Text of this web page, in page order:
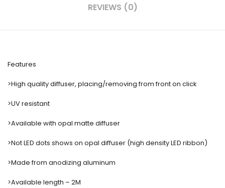
REVIEWS (0)
Features
>High quality diffuser, placing/removing from front on click
>UV resistant
>Available with opal matte diffuser
>Not LED dots shows on opal diffuser (high density LED ribbon)
>Made from anodizing aluminum
>Available length – 2M